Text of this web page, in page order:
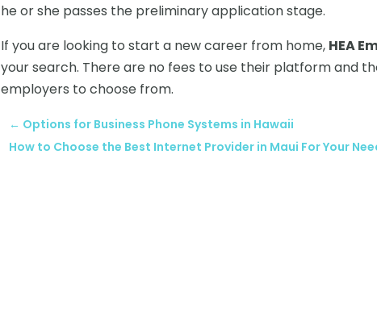
he or she passes the preliminary application stage.
If you are looking to start a new career from home, HEA
your search. There are no fees to use their platform and
employers to choose from.
← Options for Business Phone Systems in Hawaii
How to Choose the Best Internet Provider in Maui For Your